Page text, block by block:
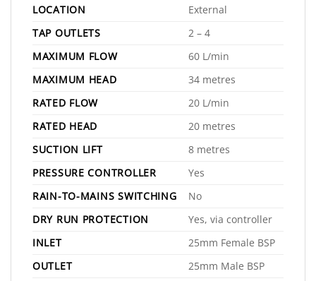
LOCATION
External
TAP OUTLETS
2 – 4
MAXIMUM FLOW
60 L/min
MAXIMUM HEAD
34 metres
RATED FLOW
20 L/min
RATED HEAD
20 metres
SUCTION LIFT
8 metres
PRESSURE CONTROLLER
Yes
RAIN-TO-MAINS SWITCHING
No
DRY RUN PROTECTION
Yes, via controller
INLET
25mm Female BSP
OUTLET
25mm Male BSP